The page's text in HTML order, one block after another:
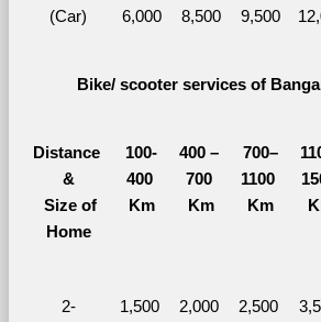
(Car)
6,000
8,500
9,500
Bike/ scooter services of
Distance
&
Size of
Home
100-
400
Km
400 –
700
Km
700–
1100
Km
2-
1,500
2,000
2,500